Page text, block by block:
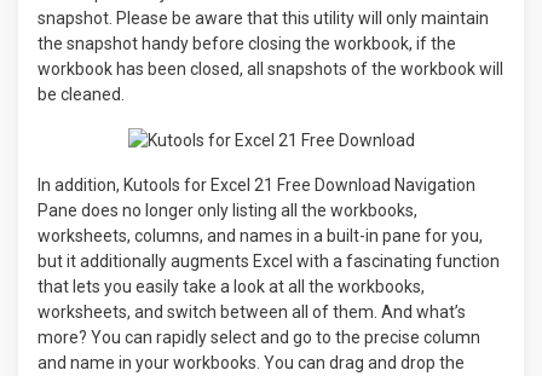
snapshot. Please be aware that this utility will only maintain
the snapshot handy before closing the workbook, if the
workbook has been closed, all snapshots of the workbook will
be cleaned.
In addition, Kutools for Excel 21 Free Download Navigation
Pane does no longer only listing all the workbooks,
worksheets, columns, and names in a built-in pane for you,
but it additionally augments Excel with a fascinating function
that lets you easily take a look at all the workbooks,
worksheets, and switch between all of them. And what’s
more? You can rapidly select and go to the precise column
and name in your workbooks. You can drag and drop the